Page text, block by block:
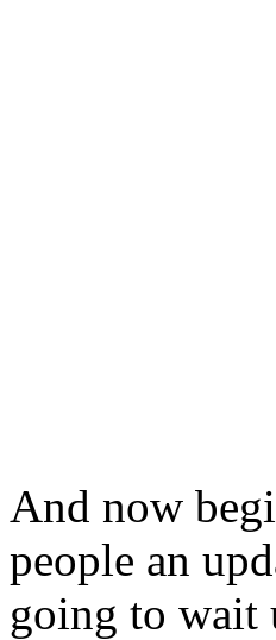
And now
people an
going to wait